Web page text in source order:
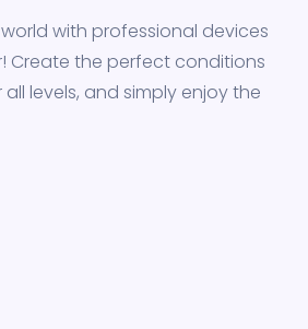
with professional devices
Create the perfect conditions
levels, and simply enjoy the